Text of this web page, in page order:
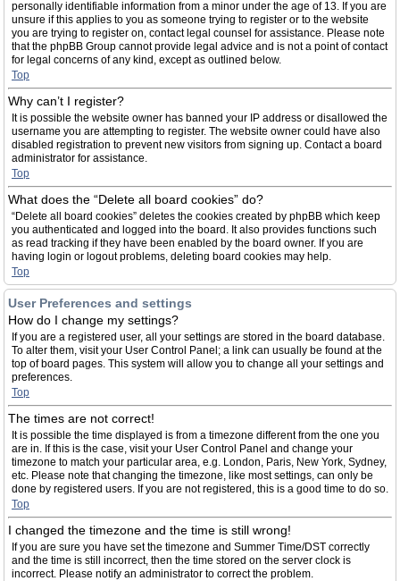
personally identifiable information from a minor under the age of 13. If you are
unsure if this applies to you as someone trying to register or to the website
you are trying to register on, contact legal counsel for assistance. Please note
that the phpBB Group cannot provide legal advice and is not a point of contact
for legal concerns of any kind, except as outlined below.
Top
Why can’t I register?
It is possible the website owner has banned your IP address or disallowed the
username you are attempting to register. The website owner could have also
disabled registration to prevent new visitors from signing up. Contact a board
administrator for assistance.
Top
What does the “Delete all board cookies” do?
“Delete all board cookies” deletes the cookies created by phpBB which keep
you authenticated and logged into the board. It also provides functions such
as read tracking if they have been enabled by the board owner. If you are
having login or logout problems, deleting board cookies may help.
Top
User Preferences and settings
How do I change my settings?
If you are a registered user, all your settings are stored in the board database.
To alter them, visit your User Control Panel; a link can usually be found at the
top of board pages. This system will allow you to change all your settings and
preferences.
Top
The times are not correct!
It is possible the time displayed is from a timezone different from the one you
are in. If this is the case, visit your User Control Panel and change your
timezone to match your particular area, e.g. London, Paris, New York, Sydney,
etc. Please note that changing the timezone, like most settings, can only be
done by registered users. If you are not registered, this is a good time to do so.
Top
I changed the timezone and the time is still wrong!
If you are sure you have set the timezone and Summer Time/DST correctly
and the time is still incorrect, then the time stored on the server clock is
incorrect. Please notify an administrator to correct the problem.